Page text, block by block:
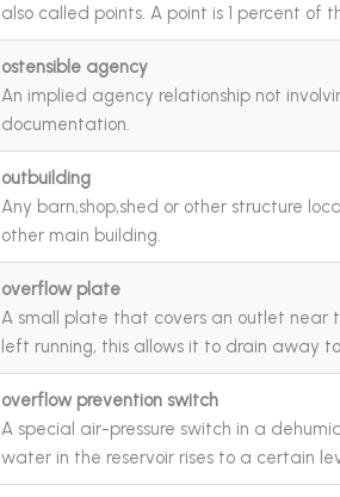
also called points. A point is 1 percent of
ostensible agency
An implied agency relationship not
documentation.
outbuilding
Any barn,shop,shed or other structure
other main building.
overflow plate
A small plate that covers an outlet near
left running, this allows it to drain away
overflow prevention switch
A special air-pressure switch in a
water in the reservoir rises to a certain